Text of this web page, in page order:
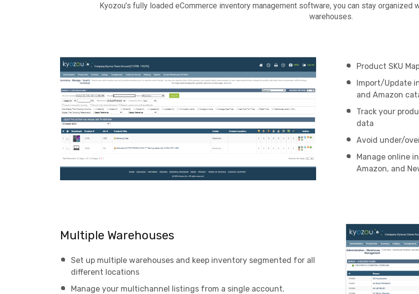
Kyozou’s fully loaded eCommerce inventory management software, you can stay
warehouses.
Product SKU
Import/Update
and Amazon
Track your
data
Avoid under/
Manage online
Amazon, and
Multiple Warehouses
Set up multiple warehouses and keep inventory segmented for all
different locations
Manage your multichannel listings from a single account.